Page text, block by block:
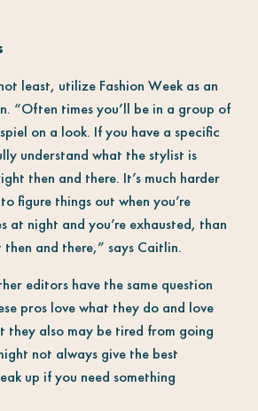
least, utilize Fashion Week as an
“Often times you’ll be in a group of
on a look. If you have a specific
understand what the stylist is
then and there. It’s much harder
figure things out when you’re
at night and you’re exhausted, than
and there,” says Caitlin.
editors have the same question
pros love what they do and love
also may be tired from going
not always give the best
up if you need something